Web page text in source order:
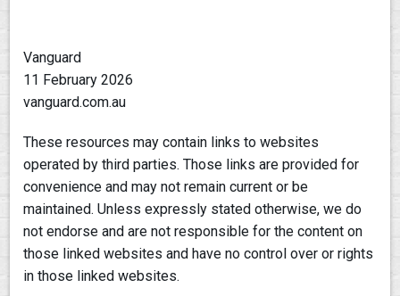
Vanguard
11 February 2026
vanguard.com.au
These resources may contain links to websites
operated by third parties. Those links are provided for
convenience and may not remain current or be
maintained. Unless expressly stated otherwise, we do
not endorse and are not responsible for the content on
those linked websites and have no control over or rights
in those linked websites.